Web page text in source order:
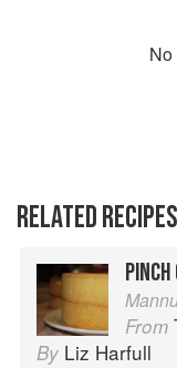
No
RELATED RECIPES
PINCH
From
By Liz Harfull